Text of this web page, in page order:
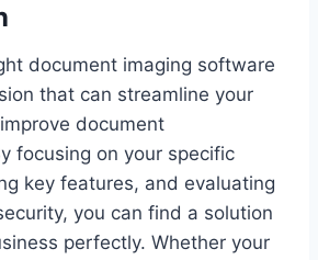
document imaging software
that can streamline your
document
focusing on your specific
key features, and evaluating
you can find a solution
perfectly. Whether your